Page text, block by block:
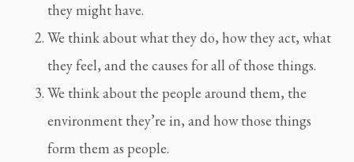
they might have.
We think about what they do, how they act, what
they feel, and the causes for all of those things.
We think about the people around them, the
environment they’re in, and how those things
form them as people.